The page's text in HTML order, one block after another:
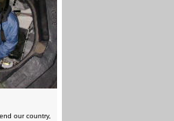
our country,